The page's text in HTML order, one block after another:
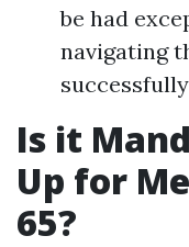
be had
navigating
Is it
Up for
65?